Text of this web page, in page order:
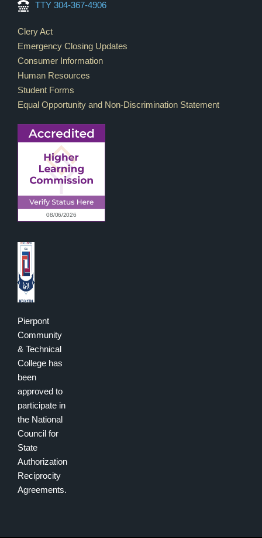
TTY 304-367-4906
Footer Links
Clery Act
Emergency Closing Updates
Consumer Information
Human Resources
Student Forms
Equal Opportunity and Non-Discrimination Statement
Pierpont
Community
& Technical
College has
been
approved to
participate in
the National
Council for
State
Authorization
Reciprocity
Agreements.